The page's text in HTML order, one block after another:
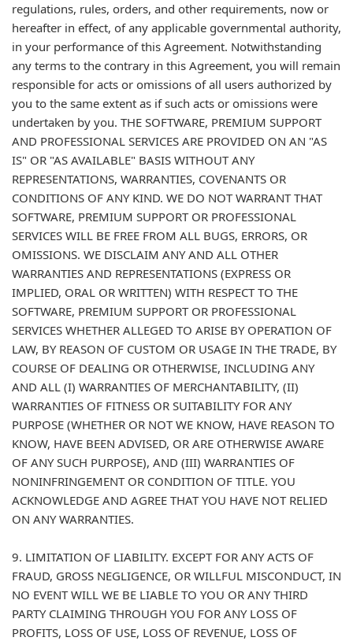
regulations, rules, orders, and other requirements, now or
hereafter in effect, of any applicable governmental authority,
in your performance of this Agreement. Notwithstanding
any terms to the contrary in this Agreement, you will remain
responsible for acts or omissions of all users authorized by
you to the same extent as if such acts or omissions were
undertaken by you. THE SOFTWARE, PREMIUM SUPPORT
AND PROFESSIONAL SERVICES ARE PROVIDED ON AN "AS
IS" OR "AS AVAILABLE" BASIS WITHOUT ANY
REPRESENTATIONS, WARRANTIES, COVENANTS OR
CONDITIONS OF ANY KIND. WE DO NOT WARRANT THAT
SOFTWARE, PREMIUM SUPPORT OR PROFESSIONAL
SERVICES WILL BE FREE FROM ALL BUGS, ERRORS, OR
OMISSIONS. WE DISCLAIM ANY AND ALL OTHER
WARRANTIES AND REPRESENTATIONS (EXPRESS OR
IMPLIED, ORAL OR WRITTEN) WITH RESPECT TO THE
SOFTWARE, PREMIUM SUPPORT OR PROFESSIONAL
SERVICES WHETHER ALLEGED TO ARISE BY OPERATION OF
LAW, BY REASON OF CUSTOM OR USAGE IN THE TRADE, BY
COURSE OF DEALING OR OTHERWISE, INCLUDING ANY
AND ALL (I) WARRANTIES OF MERCHANTABILITY, (II)
WARRANTIES OF FITNESS OR SUITABILITY FOR ANY
PURPOSE (WHETHER OR NOT WE KNOW, HAVE REASON TO
KNOW, HAVE BEEN ADVISED, OR ARE OTHERWISE AWARE
OF ANY SUCH PURPOSE), AND (III) WARRANTIES OF
NONINFRINGEMENT OR CONDITION OF TITLE. YOU
ACKNOWLEDGE AND AGREE THAT YOU HAVE NOT RELIED
ON ANY WARRANTIES.
9. LIMITATION OF LIABILITY. EXCEPT FOR ANY ACTS OF
FRAUD, GROSS NEGLIGENCE, OR WILLFUL MISCONDUCT, IN
NO EVENT WILL WE BE LIABLE TO YOU OR ANY THIRD
PARTY CLAIMING THROUGH YOU FOR ANY LOSS OF
PROFITS, LOSS OF USE, LOSS OF REVENUE, LOSS OF